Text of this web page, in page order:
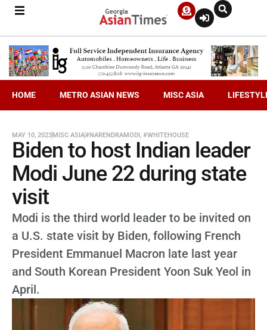
HOME METRO ASIAN NEWS MISC ASIA
MAY 10, 2023MISC ASIA#NARENDRAMODI, #WHITEHOUSE
Biden to host Indian leader
Modi June 22 during state
visit
Modi is the third world leader to be invited on
a U.S. state visit by Biden, following French
President Emmanuel Macron late last year
and South Korean President Yoon Suk Yeol in
April.